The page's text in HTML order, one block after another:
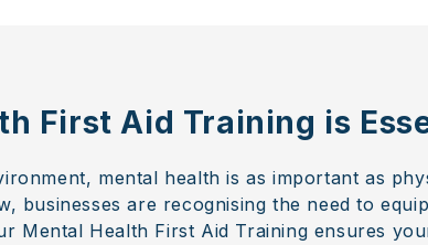
First Aid Training is
mental health is as important as
businesses are recognising the need to
Mental Health First Aid Training ensures